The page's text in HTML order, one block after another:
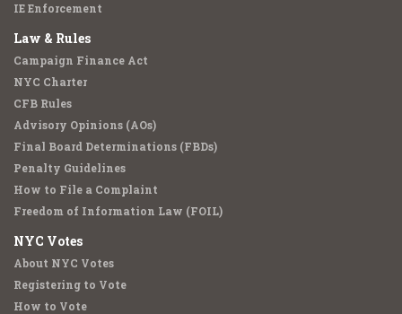
IE Enforcement
Law & Rules
Campaign Finance Act
NYC Charter
CFB Rules
Advisory Opinions (AOs)
Final Board Determinations (FBDs)
Penalty Guidelines
How to File a Complaint
Freedom of Information Law (FOIL)
NYC Votes
About NYC Votes
Registering to Vote
How to Vote